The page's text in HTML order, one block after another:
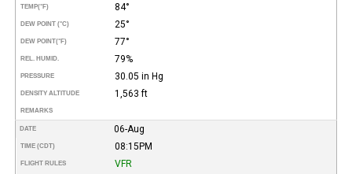
TEMP(°F) 84°
DEW POINT (°C) 25°
DEW POINT(°F) 77°
REL. HUMID. 79%
PRESSURE 30.05 in Hg
DENSITY ALTITUDE 1,563 ft
REMARKS
DATE 06-Aug
TIME (CDT) 08:15PM
FLIGHT RULES VFR